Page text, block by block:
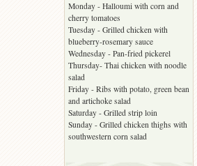
Monday - Halloumi with corn and
cherry tomatoes
Tuesday - Grilled chicken with
blueberry-rosemary sauce
Wednesday - Pan-fried pickerel
Thursday- Thai chicken with noodle
salad
Friday - Ribs with potato, green bean
and artichoke salad
Saturday - Grilled strip loin
Sunday - Grilled chicken thighs with
southwestern corn salad